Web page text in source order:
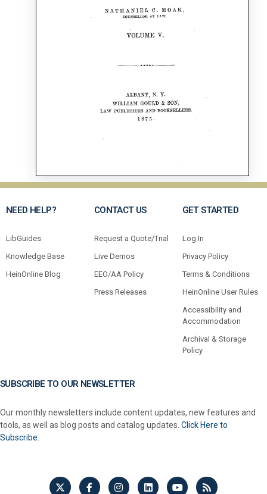
NEED HELP?
LibGuides
Knowledge Base
HeinOnline Blog
CONTACT US
Request a Quote/Trial
Live Demos
EEO/AA Policy
Press Releases
GET STARTED
Log In
Privacy Policy
Terms & Conditions
HeinOnline User Rules
Accessibility and
Accommodation
Archival & Storage
Policy
SUBSCRIBE TO OUR NEWSLETTER
Our monthly newsletters include content updates, new features and
tools, as well as blog posts and catalog updates. Click Here to
Subscribe.